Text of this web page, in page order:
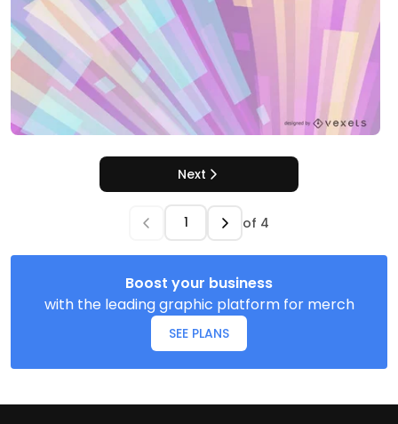
Next
of 4
Boost your business
with the leading graphic platform for merch
SEE PLANS